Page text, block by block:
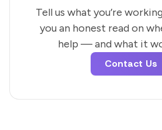
Tell us what you’re
you an honest read on
help — and what it
Contact Us